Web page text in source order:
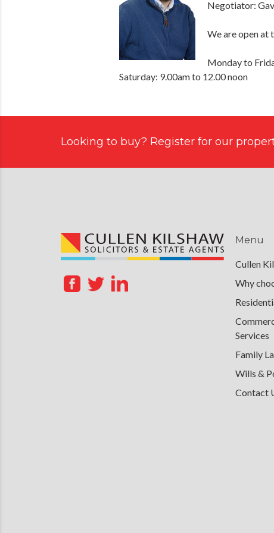
Negotiator:
We are open at
Monday to
Saturday: 9.00am to 12.00 noon
Looking to buy? Register for our
Menu
Cullen
Why
Services
Family
Wills &
Contact